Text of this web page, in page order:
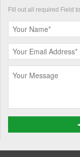
Fill out all required Field